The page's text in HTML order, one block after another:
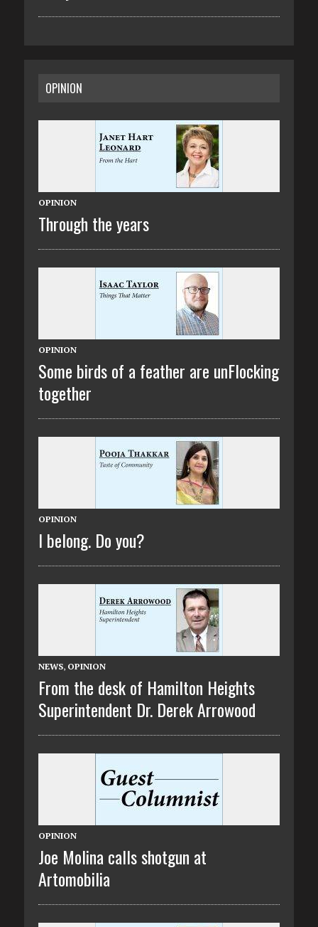
OPINION
OPINION
Through the years
OPINION
Some birds of a feather are unFlocking
together
OPINION
I belong. Do you?
NEWS, OPINION
From the desk of Hamilton Heights
Superintendent Dr. Derek Arrowood
OPINION
Joe Molina calls shotgun at
Artomobilia